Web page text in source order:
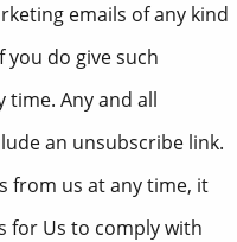
emails of any kind
do give such
time. Any and all
an unsubscribe link.
from us at any time, it
for Us to comply with